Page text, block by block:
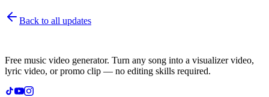
Back to all updates
Free music video generator. Turn any song into a visualizer video,
lyric video, or promo clip — no editing skills required.